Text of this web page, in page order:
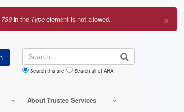
Search
Search this site Search all of AHA
About Trustee Services
×
739 in the Type element is not allowed.